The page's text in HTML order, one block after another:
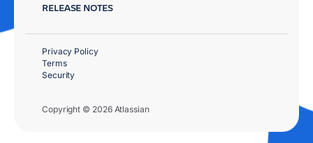
RELEASE NOTES
Copyright © 2026 Atlassian
Privacy Policy
Terms
Security